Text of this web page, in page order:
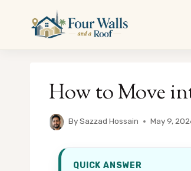
content
How to Move
BySazzad Hossain May 9,
QUICK ANSWER